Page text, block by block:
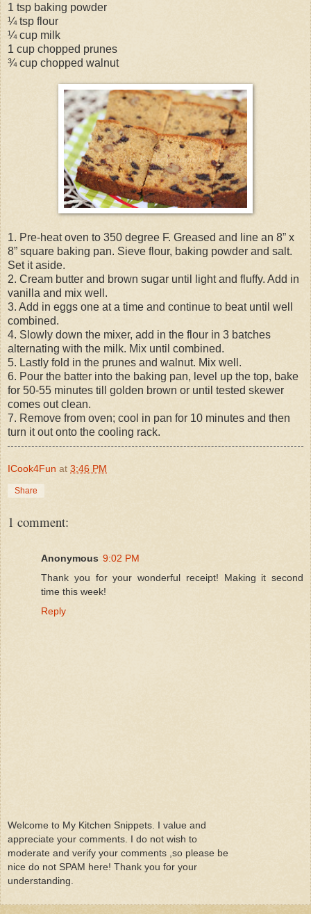
1 tsp baking powder
¼ tsp flour
¼ cup milk
1 cup chopped prunes
¾ cup chopped walnut
1. Pre-heat oven to 350 degree F. Greased and line an 8” x
8” square baking pan. Sieve flour, baking powder and salt.
Set it aside.
2. Cream butter and brown sugar until light and fluffy. Add in
vanilla and mix well.
3. Add in eggs one at a time and continue to beat until well
combined.
4. Slowly down the mixer, add in the flour in 3 batches
alternating with the milk. Mix until combined.
5. Lastly fold in the prunes and walnut. Mix well.
6. Pour the batter into the baking pan, level up the top, bake
for 50-55 minutes till golden brown or until tested skewer
comes out clean.
7. Remove from oven; cool in pan for 10 minutes and then
turn it out onto the cooling rack.
ICook4Fun at 3:46 PM
Share
1 comment:
Anonymous 9:02 PM
Thank you for your wonderful receipt! Making it second
time this week!
Reply
Welcome to My Kitchen Snippets. I value and
appreciate your comments. I do not wish to
moderate and verify your comments ,so please be
nice do not SPAM here! Thank you for your
understanding.